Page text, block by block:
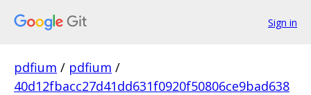
Sign in
pdfium / pdfium /
40d12fbacc27d41dd631f0920f50806ce9bad638